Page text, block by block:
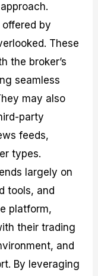
by
These
the broker’s
seamless
may also
party
feeds,
types.
largely on
tools, and
platform,
their trading
and
By leveraging